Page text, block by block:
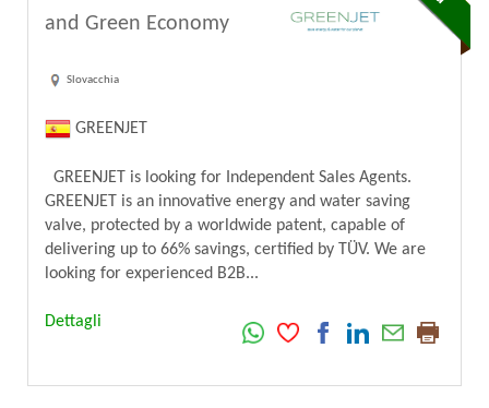
and Green Economy
Slovacchia
GREENJET
GREENJET is looking for Independent Sales Agents.
GREENJET is an innovative energy and water saving
valve, protected by a worldwide patent, capable of
delivering up to 66% savings, certified by TÜV. We are
looking for experienced B2B...
Dettagli